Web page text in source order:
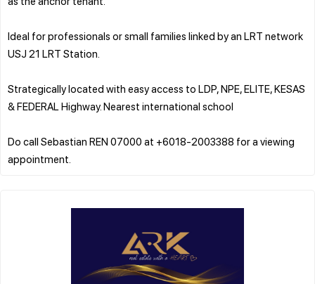
Ideal for professionals or small families linked by an LRT network
USJ 21 LRT Station.
Strategically located with easy access to LDP, NPE, ELITE, KESAS
& FEDERAL Highway. Nearest international school
Do call Sebastian REN 07000 at +6018-2003388 for a viewing